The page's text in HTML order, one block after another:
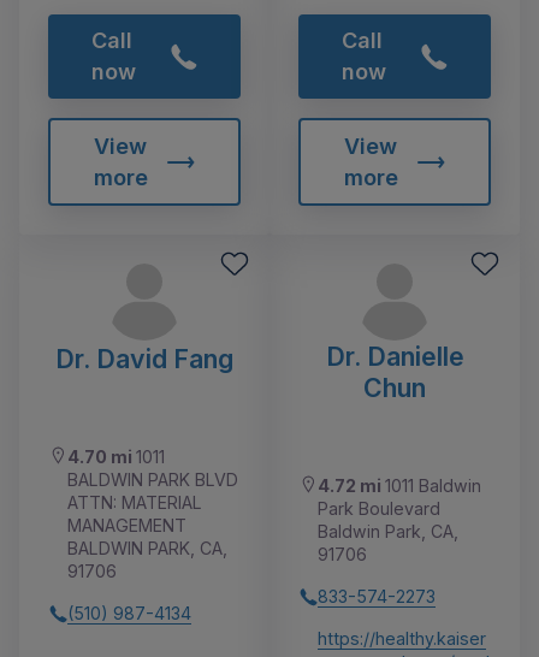
Call
now
View
more
Call
now
View
more
Dr. David Fang
4.70 mi 1011
BALDWIN PARK BLVD
ATTN: MATERIAL
MANAGEMENT
BALDWIN PARK, CA,
91706
(510) 987-4134
Dr. Danielle
Chun
4.72 mi 1011 Baldwin
Park Boulevard
Baldwin Park, CA,
91706
833-574-2273
https://healthy.kaiser